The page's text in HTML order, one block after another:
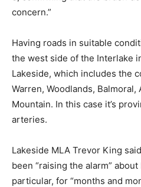
concern.”
Having roads in suitable
the west side of the Interlake
Lakeside, which includes the
Warren, Woodlands, Balmoral,
Mountain. In this case it’s
arteries.
Lakeside MLA Trevor King
been “raising the alarm”
particular, for “months and